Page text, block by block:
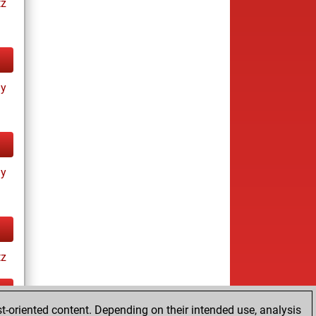
content. Depending on their intended use, analysis